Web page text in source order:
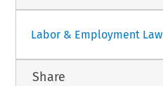
Labor & Employment Law
Share